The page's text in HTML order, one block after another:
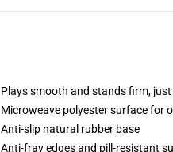
Plays smooth and stands firm,
Microweave polyester surface for
Anti-slip natural rubber base
Anti-fray edges and pill-resistant